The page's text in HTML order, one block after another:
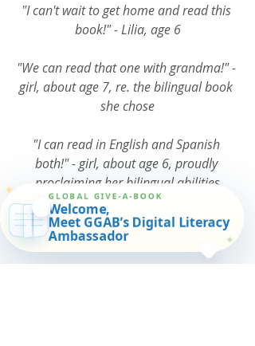
"I can't wait to get home and read this
book!" - Lilia, age 6
"We can read that one with grandma!" -
girl, about age 7, re. the bilingual book
she chose
"I can read in English and Spanish
both!" - girl, about age 6, proudly
proclaiming her bilingual abilities
✦
✦
GLOBAL GIVE-A-BOOK
Welcome,
Meet GGAB’s Digital Literacy
Ambassador